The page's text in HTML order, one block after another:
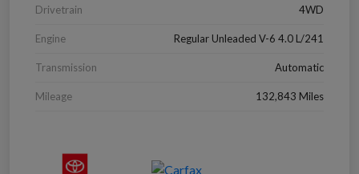
Drivetrain 4WD
Engine Regular Unleaded V-6 4.0 L/241
Transmission Automatic
Mileage 132,843 Miles